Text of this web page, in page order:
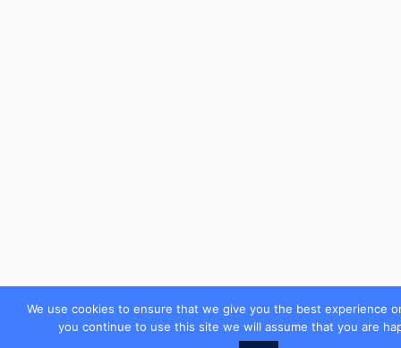
We use cookies to ensure that we give you the best experience
you continue to use this site we will assume that you are